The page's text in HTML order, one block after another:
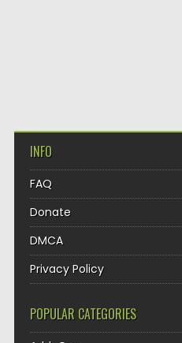
INFO
FAQ
Donate
DMCA
Privacy Policy
POPULAR CATEGORIES